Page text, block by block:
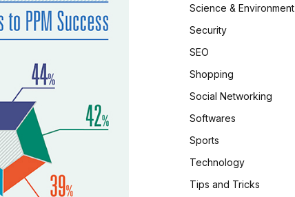
Science & Environment
Security
SEO
Shopping
Social Networking
Softwares
Sports
Technology
Tips and Tricks